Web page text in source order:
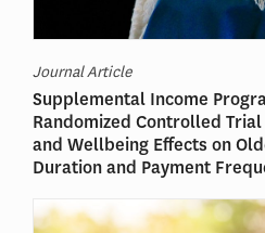
Journal Article
Supplemental Income
Randomized Controlled
and Wellbeing Effects on
Duration and Payment